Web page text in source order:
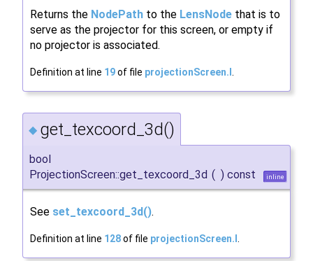
Returns the NodePath to the LensNode that is to
serve as the projector for this screen, or empty if
no projector is associated.
Definition at line 19of file projectionScreen.I
◆ get_texcoord_3d()
bool
ProjectionScreen::get_texcoord_3d ( ) const inline
See set_texcoord_3d().
Definition at line 128of file projectionScreen.I